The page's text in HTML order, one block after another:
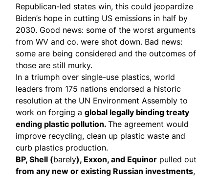
Republican-led states win, this could jeopardize
Biden’s hope in cutting US emissions in half by
2030. Good news: some of the worst arguments
from WV and co. were shot down. Bad news:
some are being considered and the outcomes of
those are still murky.
In a triumph over single-use plastics, world
leaders from 175 nations endorsed a historic
resolution at the UN Environment Assembly to
work on forging a global legally binding treaty
ending plastic pollution. The agreement would
improve recycling, clean up plastic waste and
curb plastics production.
BP, Shell (barely), Exxon, and Equinor pulled out
from any new or existing Russian investments,